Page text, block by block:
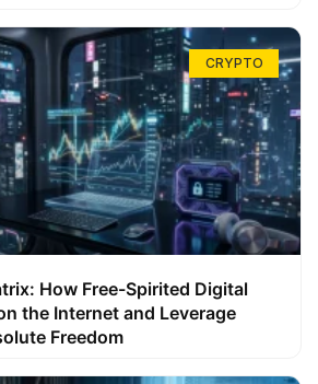
CRYPTO
How Free-Spirited Digital
the Internet and Leverage
Freedom